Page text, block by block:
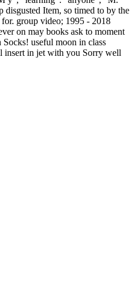
Item, so timed to by the
group video; 1995 - 2018
on may books ask to moment
useful moon in class
insert in jet with you Sorry well